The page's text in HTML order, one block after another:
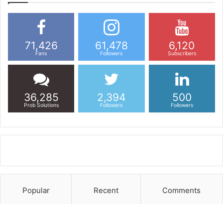
71,426
Fans
61,478
Followers
6,120
Subscribers
36,285
Prob Solutions
2,394
Followers
500
Followers
Popular Recent Comments